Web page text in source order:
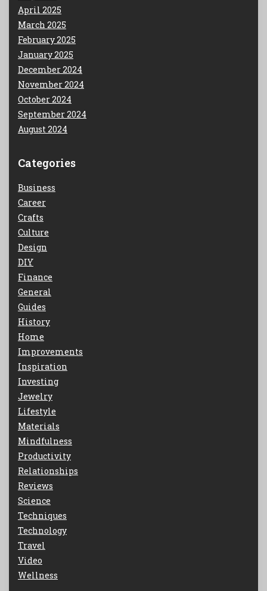
April 2025
March 2025
February 2025
January 2025
December 2024
November 2024
October 2024
September 2024
August 2024
Categories
Business
Career
Crafts
Culture
Design
DIY
Finance
General
Guides
History
Home
Improvements
Inspiration
Investing
Jewelry
Lifestyle
Materials
Mindfulness
Productivity
Relationships
Reviews
Science
Techniques
Technology
Travel
Video
Wellness